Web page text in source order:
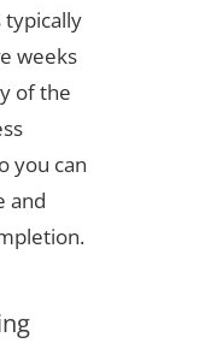
typically
weeks
of the
you can
and